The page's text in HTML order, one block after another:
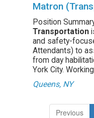
Matron
Position
Transportation
and safety-
Attendants) to
from day
York City.
Queens, NY
Previous